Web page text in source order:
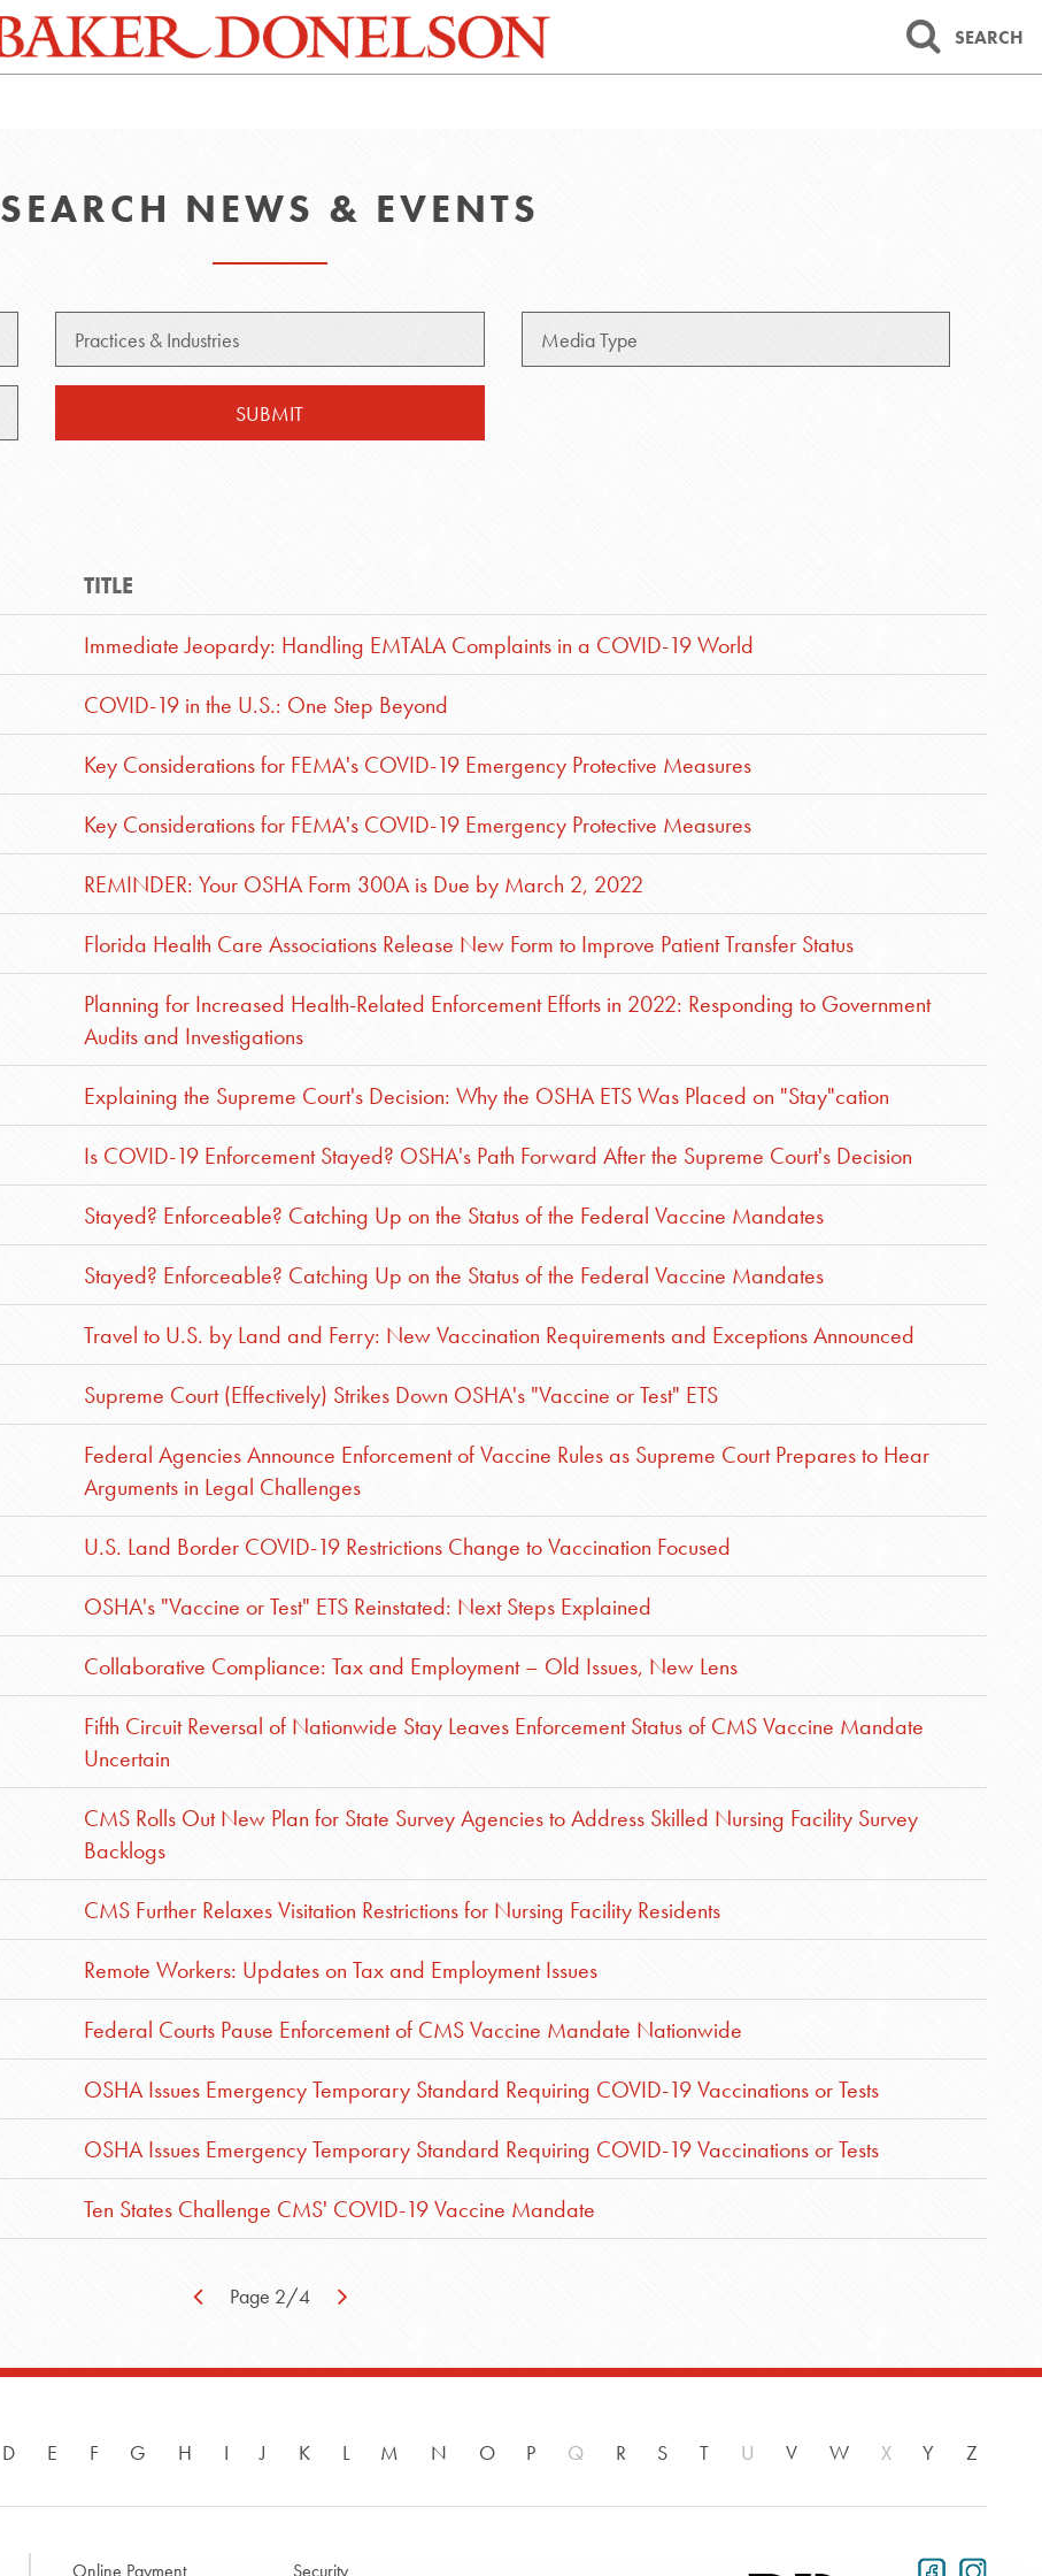
SEARCH
SEARCH NEWS & EVENTS
SUBMIT
TITLE
Immediate Jeopardy: Handling EMTALA Complaints in a COVID-19 World
COVID-19 in the U.S.: One Step Beyond
Key Considerations for FEMA's COVID-19 Emergency Protective Measures
Key Considerations for FEMA's COVID-19 Emergency Protective Measures
REMINDER: Your OSHA Form 300A is Due by March 2, 2022
Florida Health Care Associations Release New Form to Improve Patient Transfer Status
Planning for Increased Health-Related Enforcement Efforts in 2022: Responding to Government
Audits and Investigations
Explaining the Supreme Court's Decision: Why the OSHA ETS Was Placed on "Stay"cation
Is COVID-19 Enforcement Stayed? OSHA's Path Forward After the Supreme Court's Decision
Stayed? Enforceable? Catching Up on the Status of the Federal Vaccine Mandates
Stayed? Enforceable? Catching Up on the Status of the Federal Vaccine Mandates
Travel to U.S. by Land and Ferry: New Vaccination Requirements and Exceptions Announced
Supreme Court (Effectively) Strikes Down OSHA's "Vaccine or Test" ETS
Federal Agencies Announce Enforcement of Vaccine Rules as Supreme Court Prepares to Hear
Arguments in Legal Challenges
U.S. Land Border COVID-19 Restrictions Change to Vaccination Focused
OSHA's "Vaccine or Test" ETS Reinstated: Next Steps Explained
Collaborative Compliance: Tax and Employment – Old Issues, New Lens
Fifth Circuit Reversal of Nationwide Stay Leaves Enforcement Status of CMS Vaccine Mandate
Uncertain
CMS Rolls Out New Plan for State Survey Agencies to Address Skilled Nursing Facility Survey
Backlogs
CMS Further Relaxes Visitation Restrictions for Nursing Facility Residents
Remote Workers: Updates on Tax and Employment Issues
Federal Courts Pause Enforcement of CMS Vaccine Mandate Nationwide
OSHA Issues Emergency Temporary Standard Requiring COVID-19 Vaccinations or Tests
OSHA Issues Emergency Temporary Standard Requiring COVID-19 Vaccinations or Tests
Ten States Challenge CMS' COVID-19 Vaccine Mandate
Page 2/4
D E F G H I J K L M N O P Q R S T U V W X Y Z
Online Payment Security